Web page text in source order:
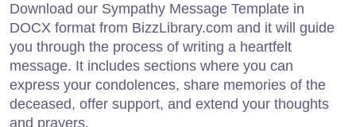
Download our Sympathy Message Template in
DOCX format from BizzLibrary.com and it will guide
you through the process of writing a heartfelt
message. It includes sections where you can
express your condolences, share memories of the
deceased, offer support, and extend your thoughts
and prayers.